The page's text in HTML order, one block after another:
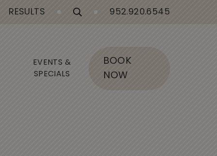
RESULTS 952.920.6545
EVENTS &
SPECIALS
BOOK
NOW